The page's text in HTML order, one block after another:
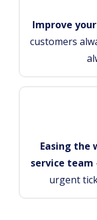
Improve
customers
Easing the
service team
urgent